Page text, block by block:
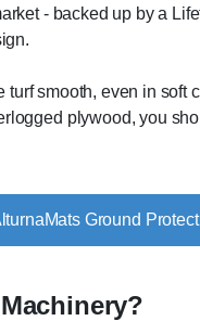
- backed up by a
smooth, even in
plywood, you
Ground